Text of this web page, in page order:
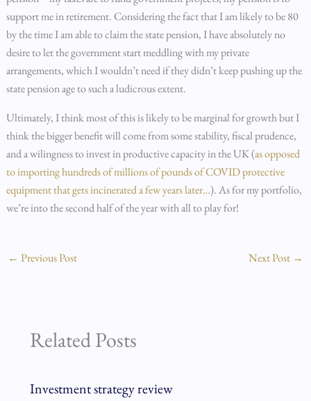
support me in retirement. Considering the fact that I am likely to be 80
by the time I am able to claim the state pension, I have absolutely no
desire to let the government start meddling with my private
arrangements, which I wouldn’t need if they didn’t keep pushing up the
state pension age to such a ludicrous extent.
Ultimately, I think most of this is likely to be marginal for growth but I
think the bigger benefit will come from some stability, fiscal prudence,
and a wilingness to invest in productive capacity in the UK (as opposed
to importing hundreds of millions of pounds of COVID protective
equipment that gets incinerated a few years later…). As for my portfolio,
we’re into the second half of the year with all to play for!
← Previous Post Next Post →
Related Posts
Investment strategy review